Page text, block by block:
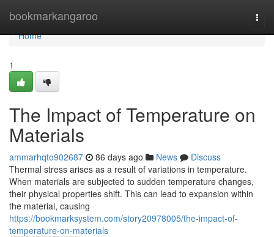
bookmarkangaroo
Home
Home
1
The Impact of Temperature on
Materials
ammarhqto902687 86 days ago News
Discuss
Thermal stress arises as a result of variations in temperature.
When materials are subjected to sudden temperature changes,
their physical properties shift. This can lead to expansion within
the material, causing
https://bookmarksystem.com/story20978005/the-impact-of-
temperature-on-materials